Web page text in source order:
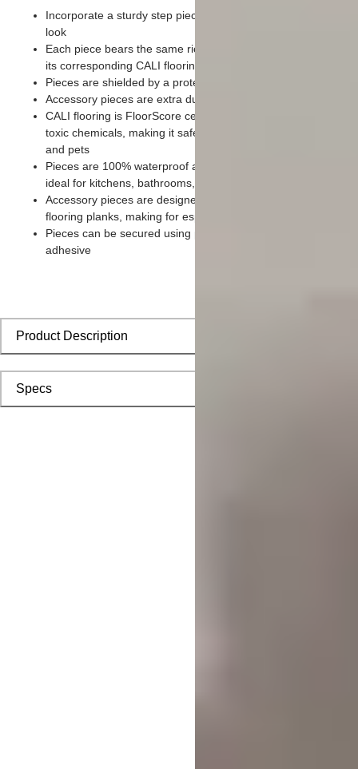
Incorporate a sturdy step piece on each stair for a smooth
look
Each piece bears the same rich color and wood grain
its corresponding CALI flooring planks
Pieces are shielded by a protective scratch-resistant wear
Accessory pieces are extra durable and made for wear and
CALI flooring is FloorScore certified and made without
toxic chemicals, making it safe for homes, hospitals, children,
and pets
Pieces are 100% waterproof and easy to clean, making them
ideal for kitchens, bathrooms, kids’ rooms, and basements
Accessory pieces are designed to install with corresponding
flooring planks, making for especially smooth applications
Pieces can be secured using polyurethane-based
adhesive
Product Description
Specs